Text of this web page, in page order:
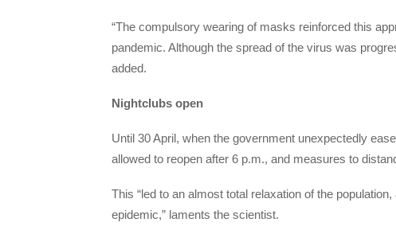
“The compulsory wearing of masks reinforced this
pandemic. Although the spread of the virus was
added.
Nightclubs open
Until 30 April, when the government unexpectedly
allowed to reopen after 6 p.m., and measures to
This “led to an almost total relaxation of the
epidemic,” laments the scientist.